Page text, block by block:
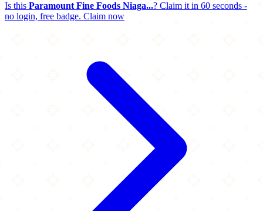
Is this Paramount Fine Foods Niaga...? Claim it in 60 seconds -
no login, free badge. Claim now